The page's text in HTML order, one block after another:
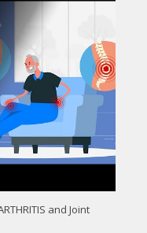
and Joint